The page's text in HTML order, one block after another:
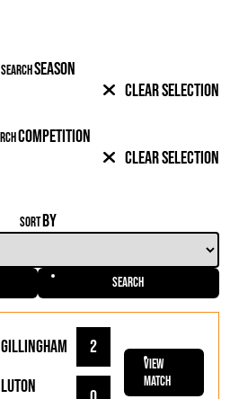
SEARCHSEASON
Clear Selection
COMPETITION
Clear Selection
SORTBY
Search
Luton
Gillingham 2
View
Match